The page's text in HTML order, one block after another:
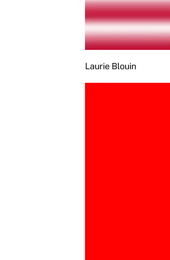
Laurie Blouin